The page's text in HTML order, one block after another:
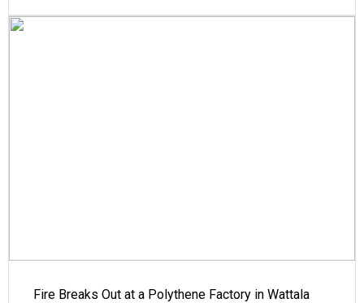
Fire Breaks Out at a Polythene Factory in Wattala